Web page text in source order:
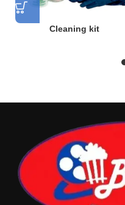
Cleaning kit